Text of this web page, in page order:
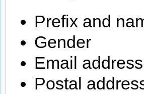
Prefix and
Gender
Email address
Postal